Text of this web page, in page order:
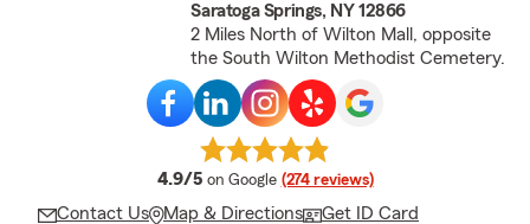
Saratoga Springs, NY 12866
2 Miles North of Wilton Mall, opposite
the South Wilton Methodist Cemetery.
4.9/5 average rating
on Google (274 reviews)
Contact Us Map & Directions Get ID Card